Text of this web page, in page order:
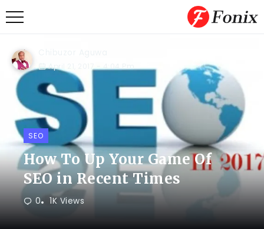
April 21, 2017- 4:04 Pm
SEO
How To Up Your Game Of
SEO in Recent Times
0 1K Views